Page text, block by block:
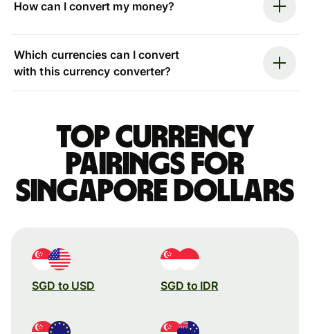
How can I convert my money?
Which currencies can I convert
with this currency converter?
Top currency
pairings for
Singapore dollars
SGD to USD SGD to IDR